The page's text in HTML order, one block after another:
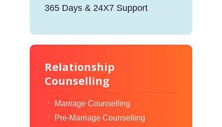
365 Days & 24X7 Support
Relationship
Counselling
Marriage Counselling
Pre-Marriage Counselling